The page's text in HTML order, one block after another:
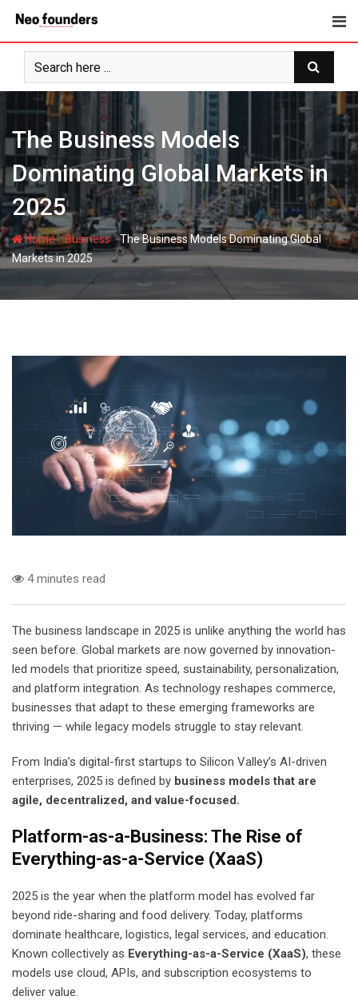
content
The Business Models
Dominating Global Markets in
2025
Home-Business-The Business Models Dominating Global
Markets in 2025
4 minutes read
The business landscape in 2025 is unlike anything the world has
seen before. Global markets are now governed by innovation-
led models that prioritize speed, sustainability, personalization,
and platform integration. As technology reshapes commerce,
businesses that adapt to these emerging frameworks are
thriving — while legacy models struggle to stay relevant.
From India’s digital-first startups to Silicon Valley’s AI-driven
enterprises, 2025 is defined by business models that are
agile, decentralized, and value-focused.
Platform-as-a-Business: The Rise of
Everything-as-a-Service (XaaS)
2025 is the year when the platform model has evolved far
beyond ride-sharing and food delivery. Today, platforms
dominate healthcare, logistics, legal services, and education.
Known collectively as Everything-as-a-Service (XaaS), these
models use cloud, APIs, and subscription ecosystems to
deliver value.